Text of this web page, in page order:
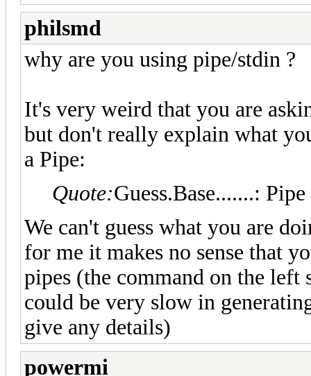
philsmd
why are you using pipe/stdin ?
It's very weird that you are
but don't really explain what
a Pipe:
Quote:Guess.Base.......: Pipe
We can't guess what you are
for me it makes no sense that
pipes (the command on the left
could be very slow in
give any details)
powermi